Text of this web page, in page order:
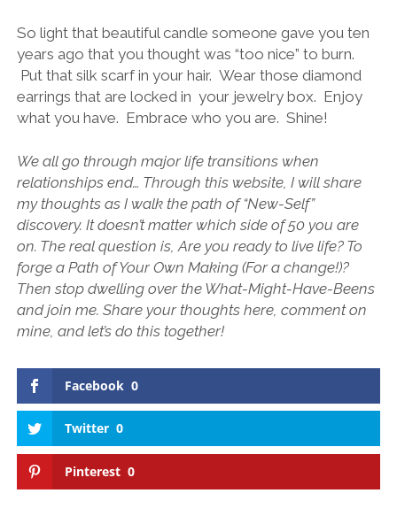
So light that beautiful candle someone gave you ten
years ago that you thought was “too nice” to burn.
Put that silk scarf in your hair. Wear those diamond
earrings that are locked in your jewelry box. Enjoy
what you have. Embrace who you are. Shine!
We all go through major life transitions when
relationships end… Through this website, I will share
my thoughts as I walk the path of “New-Self”
discovery. It doesn’t matter which side of 50 you are
on. The real question is, Are you ready to live life? To
forge a Path of Your Own Making (For a change!)?
Then stop dwelling over the What-Might-Have-Beens
and join me. Share your thoughts here, comment on
mine, and let’s do this together!
Facebook 0
Twitter 0
Pinterest 0